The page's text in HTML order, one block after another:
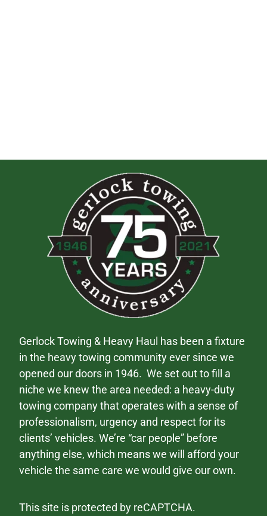
Gerlock Towing & Heavy Haul has been a fixture
in the heavy towing community ever since we
opened our doors in 1946. We set out to fill a
niche we knew the area needed: a heavy-duty
towing company that operates with a sense of
professionalism, urgency and respect for its
clients’ vehicles. We’re “car people” before
anything else, which means we will afford your
vehicle the same care we would give our own.
This site is protected by reCAPTCHA.